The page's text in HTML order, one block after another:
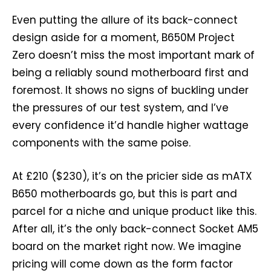
Even putting the allure of its back-connect
design aside for a moment, B650M Project
Zero doesn’t miss the most important mark of
being a reliably sound motherboard first and
foremost. It shows no signs of buckling under
the pressures of our test system, and I’ve
every confidence it’d handle higher wattage
components with the same poise.
At £210 ($230), it’s on the pricier side as mATX
B650 motherboards go, but this is part and
parcel for a niche and unique product like this.
After all, it’s the only back-connect Socket AM5
board on the market right now. We imagine
pricing will come down as the form factor